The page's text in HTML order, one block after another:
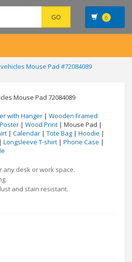
0
Mouse Pad #72084089
with Hanger | Wooden Framed
| Wood Print | Mouse Pad |
| Calendar | Tote Bag | Hoodie |
| Longsleeve T-shirt | Phone Case |
any desk or work space.
and stain resistant.